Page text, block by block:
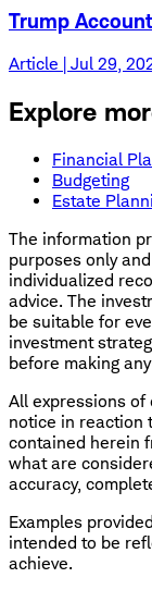
Trump
Article | Jul 29,
Explore
Financial
Budgeting
Estate
The information
purposes only
individualized
advice. The
be suitable for
investment
before making
All expressions
notice in reaction
contained herein
what are
accuracy,
Examples
intended to be
achieve.